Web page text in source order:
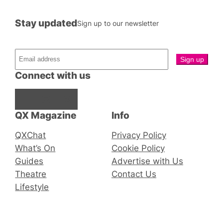
QX Magazine
QXChat
What’s On
Guides
Theatre
Lifestyle
Connect with us
Stay updatedSign up to our newsletter
Info
Privacy Policy
Cookie Policy
Advertise with Us
Contact Us